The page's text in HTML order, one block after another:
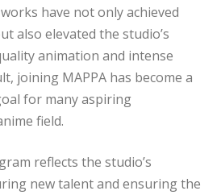
have not only achieved
also elevated the studio’s
animation and intense
joining MAPPA has become a
for many aspiring
field.
reflects the studio’s
new talent and ensuring the